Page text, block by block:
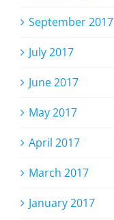
September 2017
July 2017
June 2017
May 2017
April 2017
March 2017
January 2017